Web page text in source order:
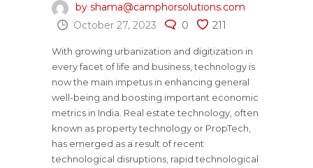
by shama@camphorsolutions.com
October 27, 2023
0 211
With growing urbanization and digitization in
every facet of life and business, technology is
now the main impetus in enhancing general
well-being and boosting important economic
metrics in India. Real estate technology, often
known as property technology or PropTech,
has emerged as a result of recent
technological disruptions, rapid technological